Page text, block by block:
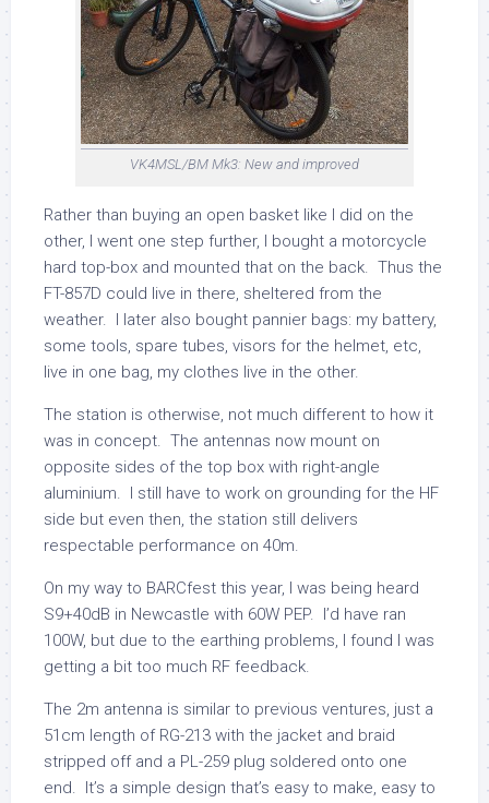
VK4MSL/BM Mk3: New and improved
Rather than buying an open basket like I did on the
other, I went one step further, I bought a motorcycle
hard top-box and mounted that on the back. Thus the
FT-857D could live in there, sheltered from the
weather. I later also bought pannier bags: my battery,
some tools, spare tubes, visors for the helmet, etc,
live in one bag, my clothes live in the other.
The station is otherwise, not much different to how it
was in concept. The antennas now mount on
opposite sides of the top box with right-angle
aluminium. I still have to work on grounding for the HF
side but even then, the station still delivers
respectable performance on 40m.
On my way to BARCfest this year, I was being heard
S9+40dB in Newcastle with 60W PEP. I’d have ran
100W, but due to the earthing problems, I found I was
getting a bit too much RF feedback.
The 2m antenna is similar to previous ventures, just a
51cm length of RG-213 with the jacket and braid
stripped off and a PL-259 plug soldered onto one
end. It’s a simple design that’s easy to make, easy to